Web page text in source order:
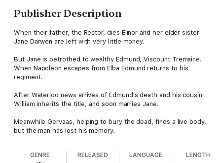
Publisher Description
When their father, the Rector, dies Elinor and her elder sister
Jane Darwen are left with very little money.
But Jane is betrothed to wealthy Edmund, Viscount Tremaine.
When Napoleon escapes from Elba Edmund returns to his
regiment.
After Waterloo news arrives of Edmund's death and his cousin
William inherits the title, and soon marries Jane.
Meanwhile Gervaas, helping to bury the dead, finds a live body,
but the man has lost his memory.
GENRE RELEASED LANGUAGE LENGTH